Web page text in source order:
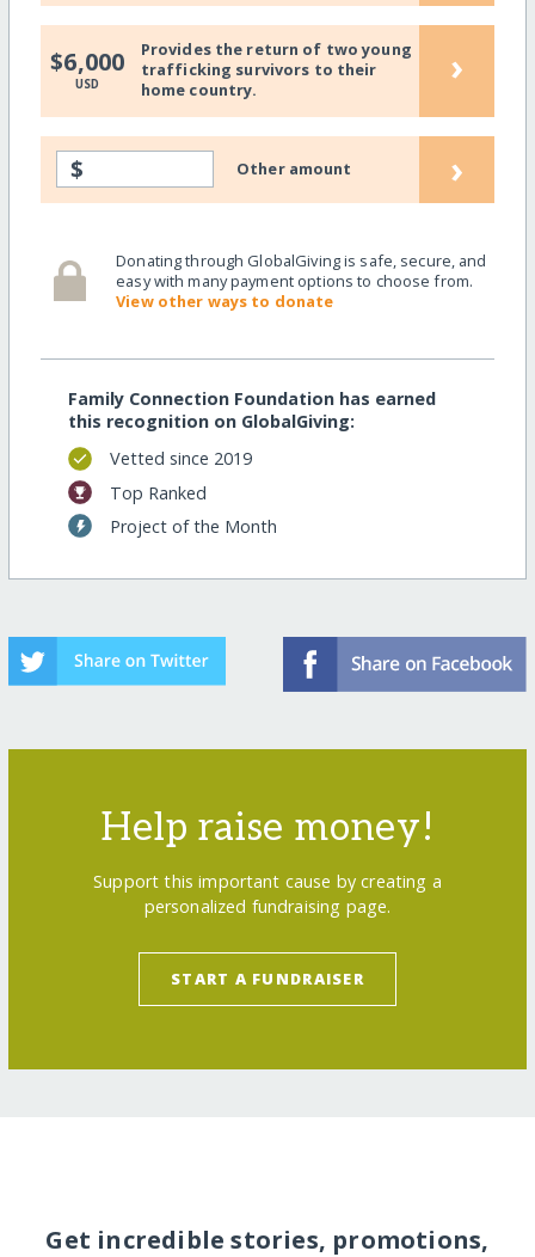
$6,000
USD
Provides the return of two young
trafficking survivors to their
home country.
›
$ Other amount ›
Donating through GlobalGiving is safe, secure, and
easy with many payment options to choose from.
View other ways to donate
Family Connection Foundation has earned
this recognition on GlobalGiving:
Vetted since 2019
Top Ranked
Project of the Month
Help raise money!
Support this important cause by creating a
personalized fundraising page.
START A FUNDRAISER
Get incredible stories, promotions,